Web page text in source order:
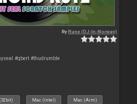
ByRune (DJ-In-Norway)
#qbert #thudrumble
Mac (Intel) Mac (Arm)